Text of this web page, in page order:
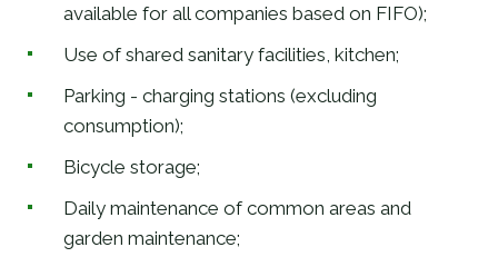
available for all companies based on FIFO);
Use of shared sanitary facilities, kitchen;
Parking - charging stations (excluding
consumption);
Bicycle storage;
Daily maintenance of common areas and
garden maintenance;